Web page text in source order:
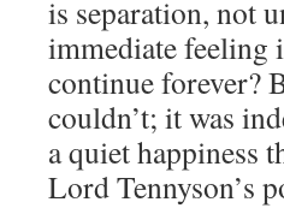
is separation, not
immediate feeling
continue forever?
couldn’t; it was
a quiet happiness
Lord Tennyson’s